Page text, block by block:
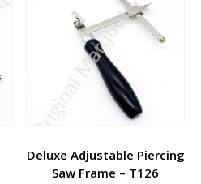
Deluxe Adjustable Piercing
Saw Frame – T126